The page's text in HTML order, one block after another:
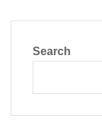
Search